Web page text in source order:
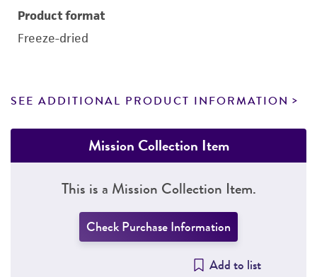
Product format
Freeze-dried
SEE ADDITIONAL PRODUCT INFORMATION
Mission Collection Item
This is a Mission Collection Item.
Check Purchase Information
Add to list